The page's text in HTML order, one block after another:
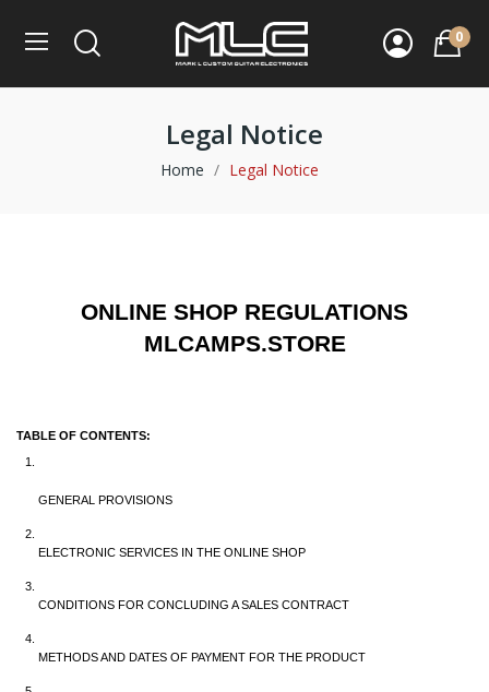
0
Legal Notice
Home Legal Notice
ONLINE SHOP REGULATIONS
MLCAMPS.STORE
TABLE OF CONTENTS:
GENERAL PROVISIONS
ELECTRONIC SERVICES IN THE ONLINE SHOP
CONDITIONS FOR CONCLUDING A SALES CONTRACT
METHODS AND DATES OF PAYMENT FOR THE PRODUCT